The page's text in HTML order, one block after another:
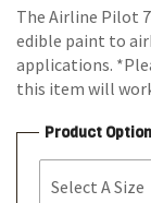
The Airline Pilot
edible paint to
applications.
this item will
Product